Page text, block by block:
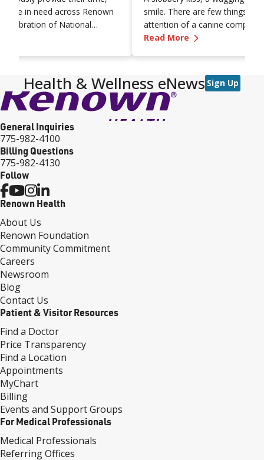
in need across Renown
celebration of National
with friendly pets
dedicate their time daily,
roles in the Q&A below:
Volunteers Make Magic Happen
smile. There are few things
attention of a canine
Read More —
Health & Wellness eNews Sign Up
General Inquiries
775-982-4100
Billing Questions
775-982-4130
Follow
Renown Health
About Us
Renown Foundation
Community Commitment
Careers
Newsroom
Blog
Contact Us
Patient & Visitor Resources
Find a Doctor
Price Transparency
Find a Location
Appointments
MyChart
Billing
Events and Support Groups
For Medical Professionals
Medical Professionals
Referring Offices